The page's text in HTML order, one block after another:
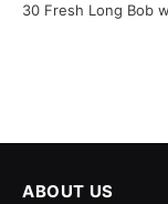
30 Fresh Long Bob
ABOUT US